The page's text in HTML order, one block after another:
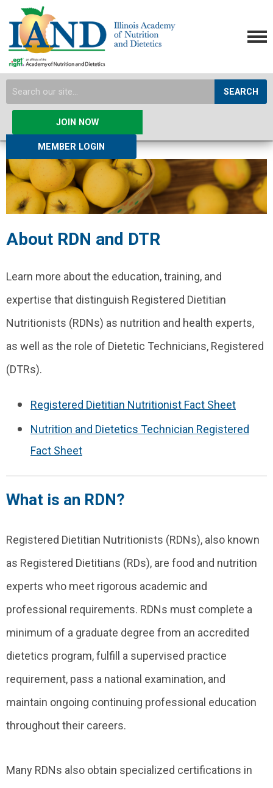
SEARCH
JOIN NOW
MEMBER LOGIN
About RDN and DTR
Learn more about the education, training, and
expertise that distinguish Registered Dietitian
Nutritionists (RDNs) as nutrition and health experts,
as well as the role of Dietetic Technicians, Registered
(DTRs).
Registered Dietitian Nutritionist Fact Sheet
Nutrition and Dietetics Technician Registered
Fact Sheet
What is an RDN?
Registered Dietitian Nutritionists (RDNs), also known
as Registered Dietitians (RDs), are food and nutrition
experts who meet rigorous academic and
professional requirements. RDNs must complete a
minimum of a graduate degree from an accredited
dietetics program, fulfill a supervised practice
requirement, pass a national examination, and
maintain ongoing continuing professional education
throughout their careers.
Many RDNs also obtain specialized certifications in